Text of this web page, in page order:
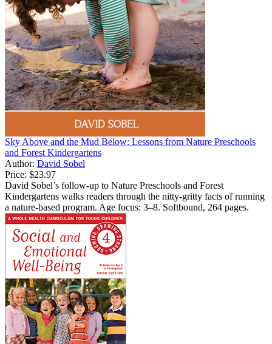
Sky Above and the Mud Below: Lessons from Nature Preschools
and Forest Kindergartens
Author: David Sobel
Price: $23.97
David Sobel’s follow-up to Nature Preschools and Forest
Kindergartens walks readers through the nitty-gritty facts of running
a nature-based program. Age focus: 3–8. Softbound, 264 pages.